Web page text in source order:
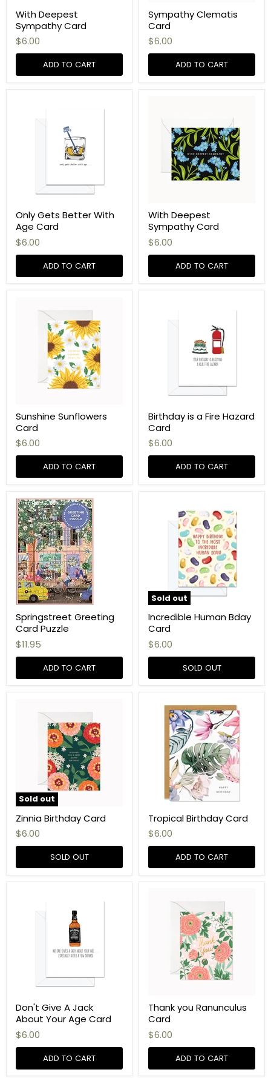
With Deepest
Sympathy Card
$6.00
ADD TO CART
Sympathy Clematis
Card
$6.00
ADD TO CART
Only Gets Better With
Age Card
$6.00
ADD TO CART
With Deepest
Sympathy Card
$6.00
ADD TO CART
Sunshine Sunflowers
Card
$6.00
ADD TO CART
Birthday is a Fire Hazard
Card
$6.00
ADD TO CART
Springstreet Greeting
Card Puzzle
$11.95
ADD TO CART
Sold out
Incredible Human Bday
Card
$6.00
SOLD OUT
Sold out
Zinnia Birthday Card
$6.00
SOLD OUT
Tropical Birthday Card
$6.00
ADD TO CART
Don't Give A Jack
About Your Age Card
$6.00
ADD TO CART
Thank you Ranunculus
Card
$6.00
ADD TO CART